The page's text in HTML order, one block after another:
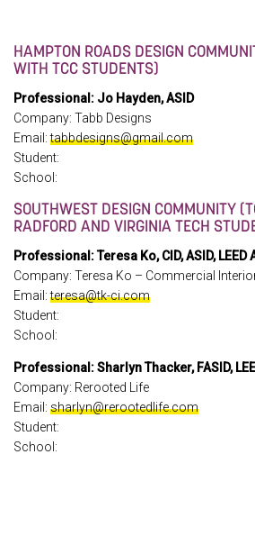
HAMPTON ROADS DESIGN
WITH TCC STUDENTS)
Professional: Jo Hayden, ASID
Company: Tabb Designs
Email:tabbdesigns@gmail.com
Student:
School:
SOUTHWEST DESIGN COMMUNITY
RADFORD AND VIRGINIA TECH
Professional: Teresa Ko, CID, ASID, LEED
Company: Teresa Ko – Commercial
Email:teresa@tk-ci.com
Student:
School:
Professional: Sharlyn Thacker, FASID,
Company: Rerooted Life
Email: sharlyn@rerootedlife.com
Student:
School: